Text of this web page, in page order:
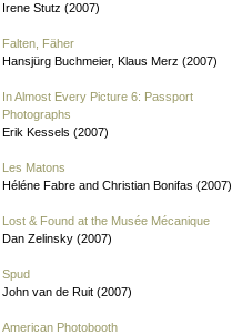
Irene Stutz (2007)
Falten, Fäher
Hansjürg Buchmeier, Klaus Merz (2007)
In Almost Every Picture 6: Passport
Photographs
Erik Kessels (2007)
Les Matons
Héléne Fabre and Christian Bonifas (2007)
Lost & Found at the Musée Mécanique
Dan Zelinsky (2007)
Spud
John van de Ruit (2007)
American Photobooth